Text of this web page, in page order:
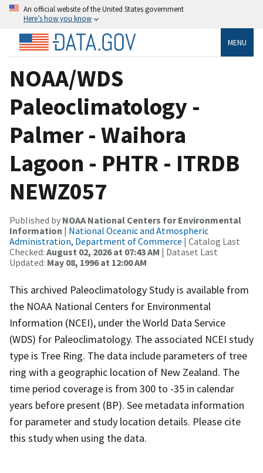
An official website of the United States government
Here’s how you know
MENU
NOAA/WDS
Paleoclimatology -
Palmer - Waihora
Lagoon - PHTR - ITRDB
NEWZ057
Published by NOAA National Centers for Environmental
Information | National Oceanic and Atmospheric
Administration, Department of Commerce | Catalog Last
Checked: August 02, 2026 at 07:43 AM | Dataset Last
Updated: May 08, 1996 at 12:00 AM
This archived Paleoclimatology Study is available from
the NOAA National Centers for Environmental
Information (NCEI), under the World Data Service
(WDS) for Paleoclimatology. The associated NCEI study
type is Tree Ring. The data include parameters of tree
ring with a geographic location of New Zealand. The
time period coverage is from 300 to -35 in calendar
years before present (BP). See metadata information
for parameter and study location details. Please cite
this study when using the data.